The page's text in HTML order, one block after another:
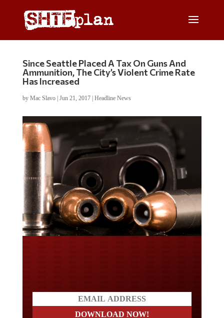
Since Seattle Placed A Tax On Guns And
Ammunition, The City’s Violent Crime Rate
Has Increased
by Mac Slavo| Jun 21, 2017| Headline News